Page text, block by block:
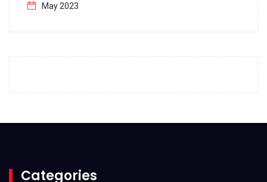
May 2023
December 2022
October 2022
Categories